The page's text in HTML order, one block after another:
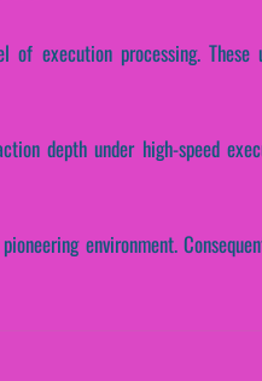
execution processing. These
depth under high-speed
environment.